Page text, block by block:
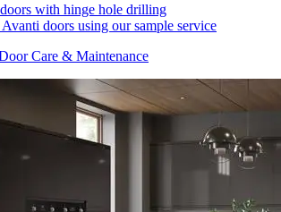
with hinge hole drilling
doors using our sample service
Care & Maintenance